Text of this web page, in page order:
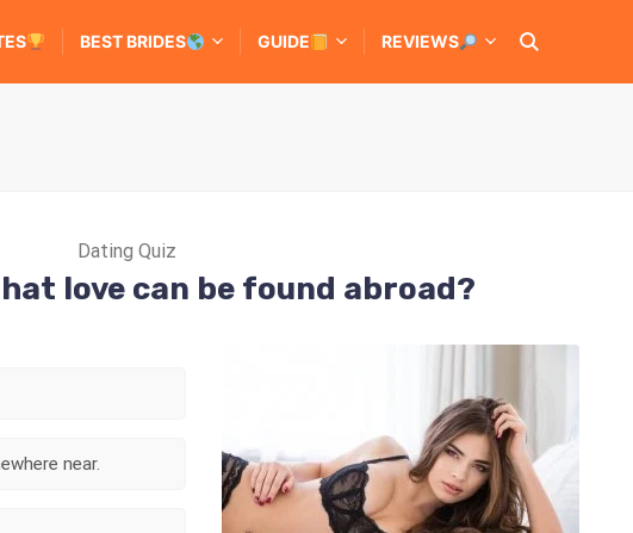
BEST BRIDES GUIDE REVIEWS
Dating Quiz
love can be found abroad?
near.